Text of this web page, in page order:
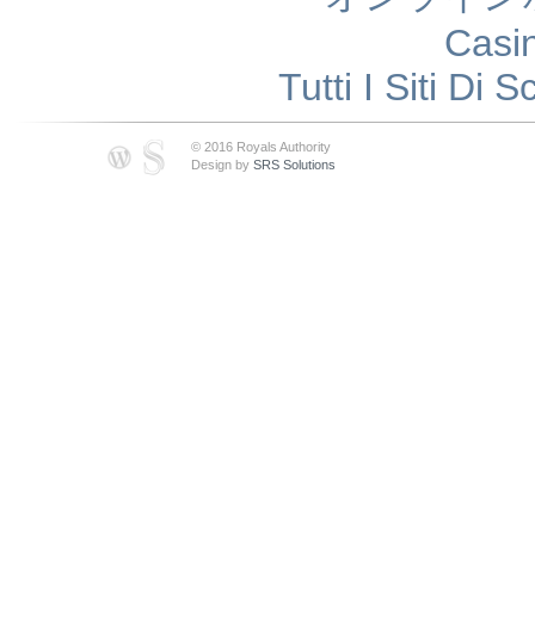
Tutti I Siti Di
© 2016 Royals Authority
Design by SRS Solutions